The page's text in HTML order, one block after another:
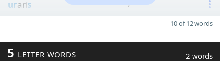
uraris 7
10 of 12 words
5 LETTER WORDS 2 words